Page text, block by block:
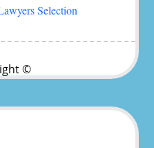
Selection
©